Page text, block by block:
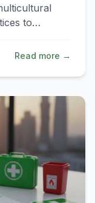
to
Read more →